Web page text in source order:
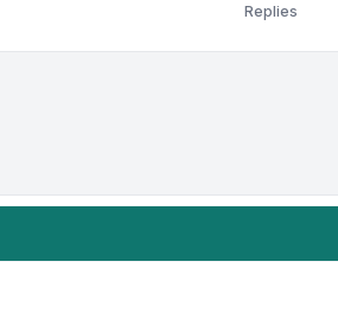
Replies